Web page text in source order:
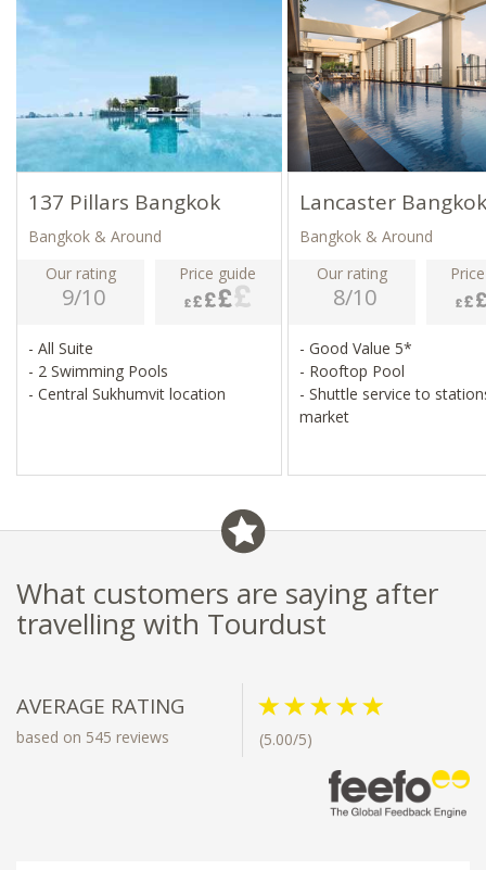
137 Pillars Bangkok
Bangkok & Around
Our rating
9/10
Price guide
- All Suite
- 2 Swimming Pools
- Central Sukhumvit location
Lancaster Bangkok
Bangkok & Around
Our rating
8/10
- Good Value 5*
- Rooftop Pool
- Shuttle service to
market
What customers are saying after
travelling with Tourdust
AVERAGE RATING
based on 545 reviews (5.00/5)